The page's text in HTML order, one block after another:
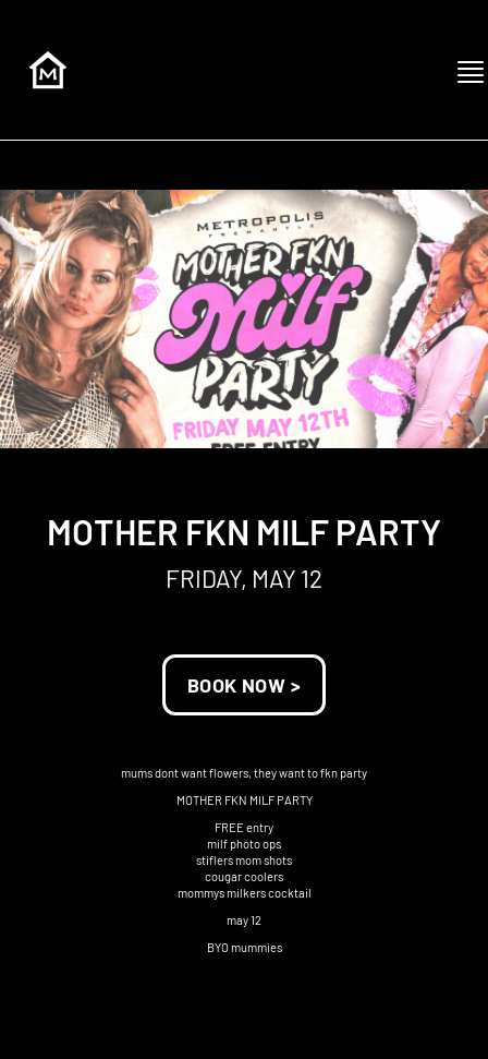
MOTHER FKN MILF PARTY
FRIDAY, MAY 12
BOOK NOW >
mums dont want flowers, they want to fkn party
MOTHER FKN MILF PARTY
FREE entry
milf photo ops
stiflers mom shots
cougar coolers
mommys milkers cocktail
may 12
BYO mummies